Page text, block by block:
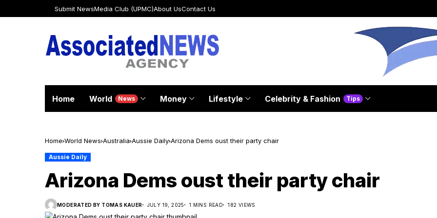
Submit NewsMedia Club (UPMC)About UsContact Us
Home World News Money Lifestyle Celebrity & Fashion Tips
Home World News Australia Aussie Daily Arizona Dems oust their party chair
Aussie Daily
Arizona Dems oust their party chair
MODERATED BY TOMAS KAUER JULY 19, 2025 1 MINS READ 182 VIEWS